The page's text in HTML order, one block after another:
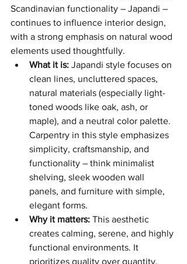
Scandinavian functionality – Japandi –
continues to influence interior design,
with a strong emphasis on natural wood
elements used thoughtfully.
What it is: Japandi style focuses on
clean lines, uncluttered spaces,
natural materials (especially light-
toned woods like oak, ash, or
maple), and a neutral color palette.
Carpentry in this style emphasizes
simplicity, craftsmanship, and
functionality – think minimalist
shelving, sleek wooden wall
panels, and furniture with simple,
elegant forms.
Why it matters: This aesthetic
creates calming, serene, and highly
functional environments. It
prioritizes quality over quantity,